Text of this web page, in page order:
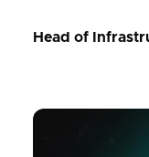
Head of